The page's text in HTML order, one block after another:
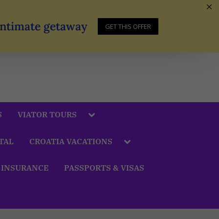
getaway GET THIS OFFER
VIATOR TOURS
CROATIA VACATIONS
PASSPORTS & VISAS